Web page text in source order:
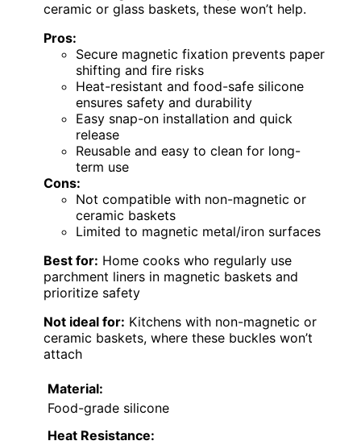
ceramic or glass baskets, these won’t help.
Pros:
Secure magnetic fixation prevents paper
shifting and fire risks
Heat-resistant and food-safe silicone
ensures safety and durability
Easy snap-on installation and quick
release
Reusable and easy to clean for long-
term use
Cons:
Not compatible with non-magnetic or
ceramic baskets
Limited to magnetic metal/iron surfaces
Best for: Home cooks who regularly use
parchment liners in magnetic baskets and
prioritize safety
Not ideal for: Kitchens with non-magnetic or
ceramic baskets, where these buckles won’t
attach
Material:
Food-grade silicone
Heat Resistance: